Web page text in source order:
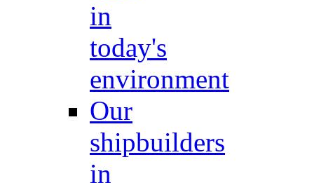
in
today's
environment
Our
shipbuilders
in